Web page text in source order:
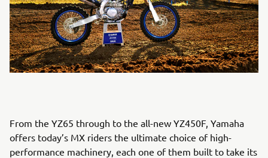
From the YZ65 through to the all-new YZ450F, Yamaha
offers today’s MX riders the ultimate choice of high-
performance machinery, each one of them built to take its